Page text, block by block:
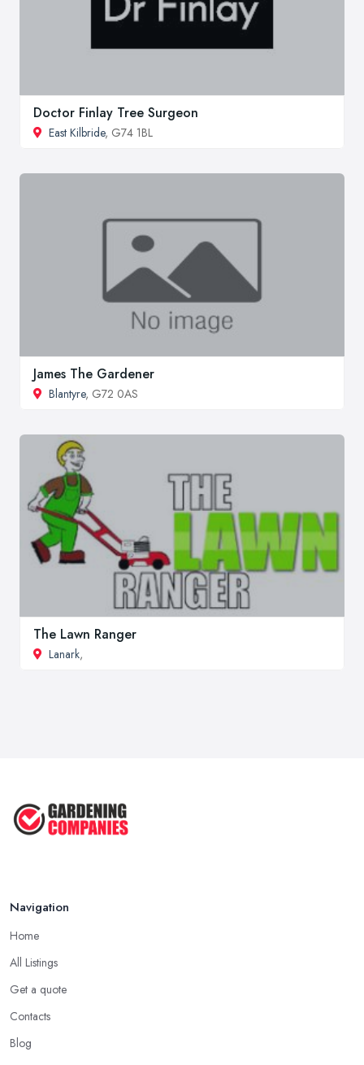
Doctor Finlay Tree Surgeon
East Kilbride, G74 1BL
James The Gardener
Blantyre, G72 0AS
The Lawn Ranger
Lanark,
Navigation
Home
All Listings
Get a quote
Contacts
Blog